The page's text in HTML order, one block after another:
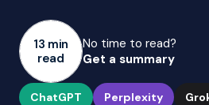
13 min
read
No time to read?
Get a summary
ChatGPT Perplexity